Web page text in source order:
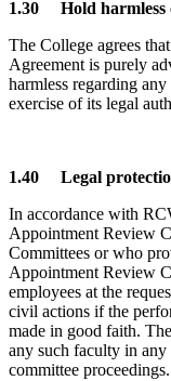
1.30 Hold harmless
The College agrees
Agreement is purely
harmless regarding
exercise of its legal
1.40 Legal
In accordance with
Appointment Review
Committees or who
Appointment Review
employees at the
civil actions if the
made in good faith.
any such faculty in
committee proceedings.